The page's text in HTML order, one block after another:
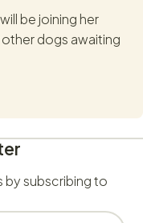
be joining her
dogs awaiting
subscribing to